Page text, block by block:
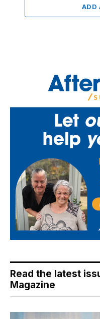
ADD
Read the latest
Magazine